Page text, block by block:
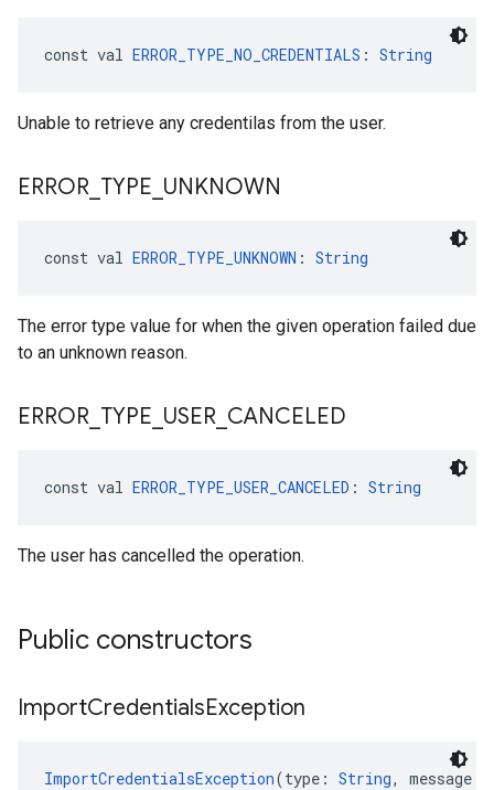
const val ERROR_TYPE_NO_CREDENTIALS : String
Unable to retrieve any credentilas from the user.
ERROR TYPE UNKNOWN
const val ERROR_TYPE_UNKNOWN : String
The error type value for when the given operation failed due
to an unknown reason.
ERROR TYPE USER CANCELED
const val ERROR_TYPE_USER_CANCELED : String
The user has cancelled the operation.
Public constructors
ImportCredentialsException
ImportCredentialsException(type: String, message: